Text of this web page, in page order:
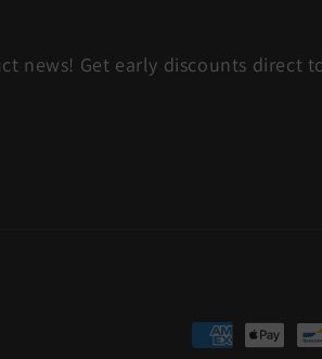
news! Get early discounts direct
Payment